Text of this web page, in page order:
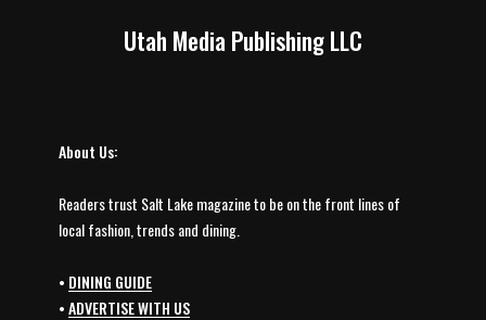
Utah Media Publishing LLC
About Us:
Readers trust Salt Lake magazine to be on the front lines of
local fashion, trends and dining.
• DINING GUIDE
•ADVERTISE WITH US